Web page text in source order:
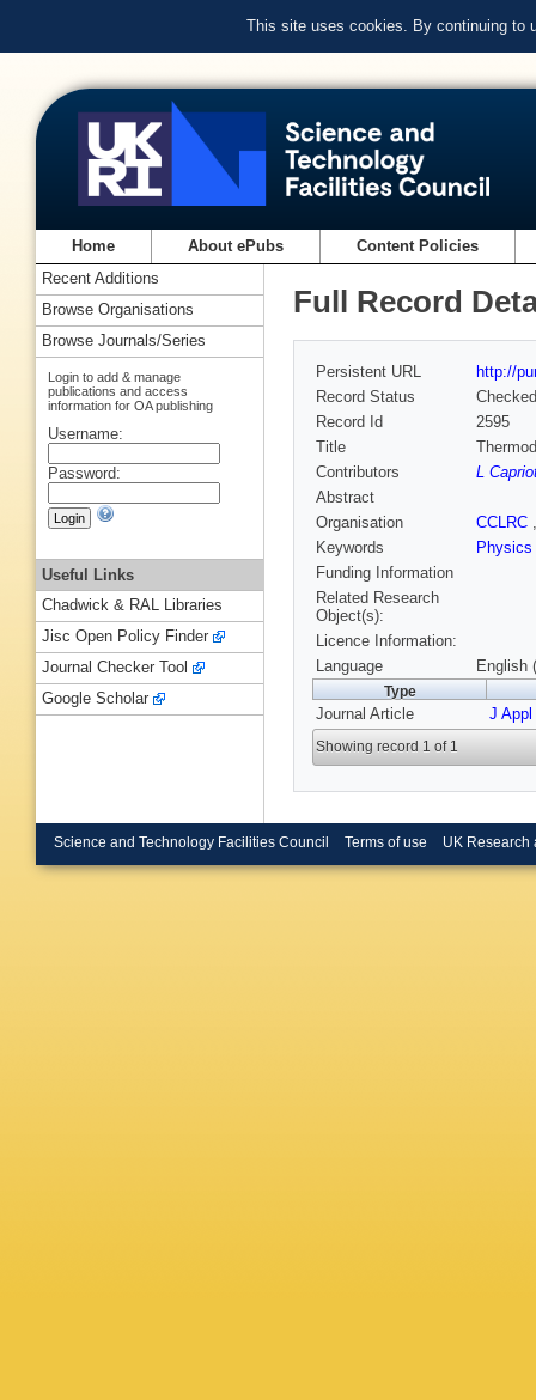
This site uses cookies. By continuing to
Home About ePubs Content Policies
Full Record
Persistent URL
http://
Record Status
Checked
Record Id
2595
Title
Contributors
L
Abstract
Organisation
CCLRC
Keywords
Physics
Funding Information
Related Research
Object(s):
Licence Information:
Language
English
Type
Journal Article J
Showing record 1 of 1
Recent Additions
Browse Organisations
Browse Journals/Series
Login to add & manage
publications and access
information for OA publishing
Username:
Password:
Useful Links
Chadwick & RAL Libraries
Jisc Open Policy Finder
Journal Checker Tool
Google Scholar
Science and Technology Facilities Council Terms of use UK Research